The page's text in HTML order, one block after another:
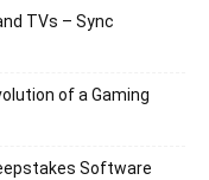
TVs – Sync
of a Gaming
Software